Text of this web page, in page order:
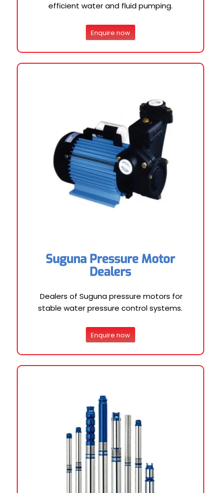
efficient water and fluid pumping.
Enquire now
Suguna Pressure Motor
Dealers
Dealers of Suguna pressure motors for
stable water pressure control systems.
Enquire now